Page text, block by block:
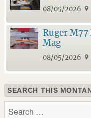
08/05/2026
Ruger
Mag
08/05/2026
SEARCH THIS